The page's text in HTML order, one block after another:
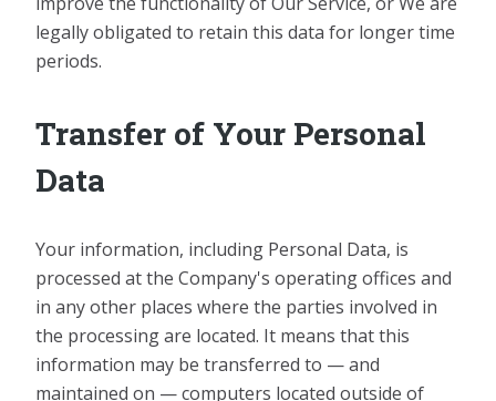
legally obligated to retain this data for longer time
periods.
Transfer of Your Personal
Data
Your information, including Personal Data, is
processed at the Company's operating offices and
in any other places where the parties involved in
the processing are located. It means that this
information may be transferred to — and
maintained on — computers located outside of